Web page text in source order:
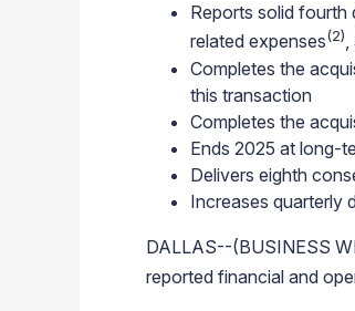
Reports solid fourth
related expenses(2),
Completes the
this transaction
Completes the
Ends 2025 at long-
Delivers eighth
Increases quarterly
DALLAS--(BUSINESS
reported financial and